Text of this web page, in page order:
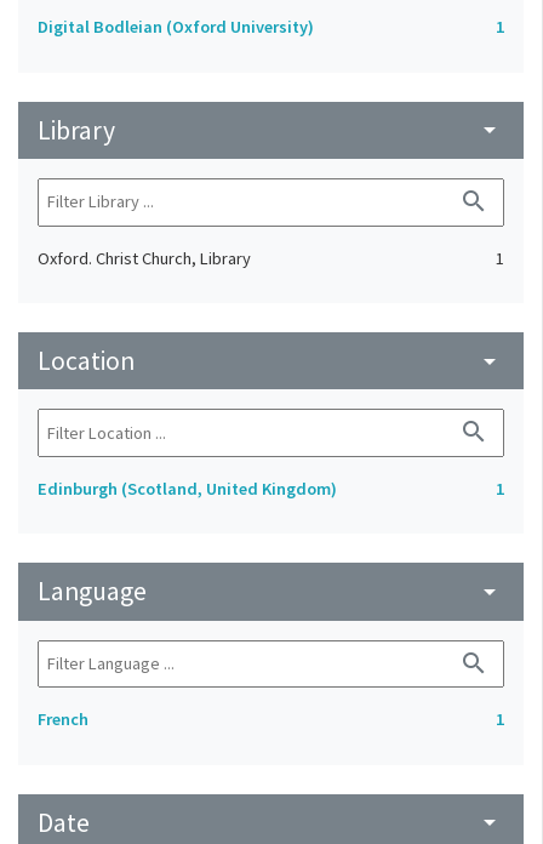
Digital Bodleian (Oxford University) 1
Library arrow_drop_down
search
Oxford. Christ Church, Library 1
Location arrow_drop_down
search
Edinburgh (Scotland, United Kingdom) 1
Language arrow_drop_down
search
French 1
Date arrow_drop_down